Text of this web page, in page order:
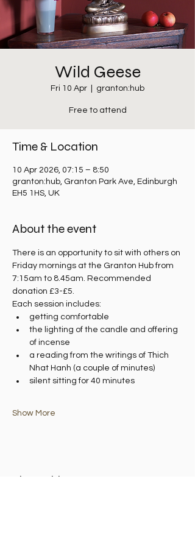
Wild Geese
Fri 10 Apr granton:hub
Free to attend
Time & Location
10 Apr 2026, 07:15 – 8:50
granton:hub, Granton Park Ave, Edinburgh
EH5 1HS, UK
About the event
There is an opportunity to sit with others on
Friday mornings at the Granton Hub from
7:15am to 8.45am. Recommended
donation £3-£5.
Each session includes:
getting comfortable
the lighting of the candle and offering
of incense
a reading from the writings of Thich
Nhat Hanh (a couple of minutes)
silent sitting for 40 minutes
Show More
Share this event